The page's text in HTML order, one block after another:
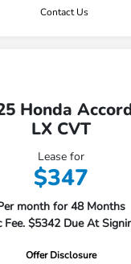
Contact Us
Honda
LX CVT
Lease for
$347
month for 48 Months
Fee. $5342 Due At
Offer Disclosure